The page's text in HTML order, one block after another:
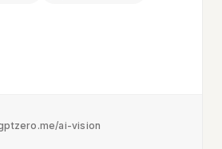
ai-vision